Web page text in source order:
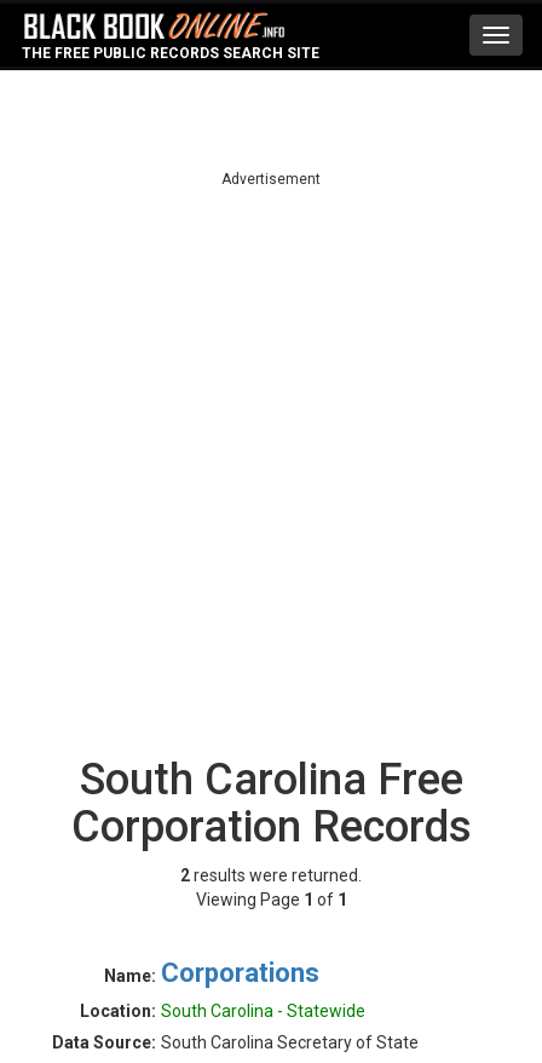
THE FREE PUBLIC RECORDS SEARCH SITE
Advertisement
South Carolina Free
Corporation Records
2results were returned.
Viewing Page 1 of 1
Name: Corporations
Location: South Carolina - Statewide
Data Source: South Carolina Secretary of State